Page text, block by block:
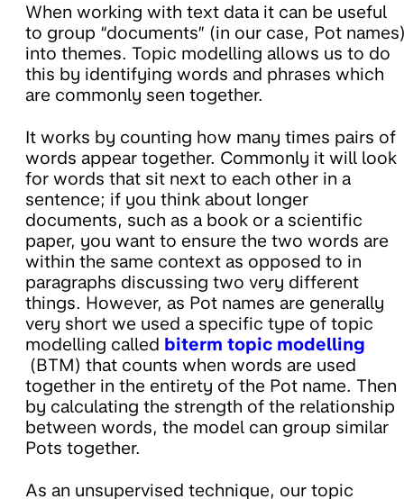
When working with text data it can be useful
to group “documents” (in our case, Pot
into themes. Topic modelling allows us to do
this by identifying words and phrases which
are commonly seen together.
It works by counting how many times pairs of
words appear together. Commonly it will look
for words that sit next to each other in a
sentence; if you think about longer
documents, such as a book or a scientific
paper, you want to ensure the two words are
within the same context as opposed to in
paragraphs discussing two very different
things. However, as Pot names are generally
very short we used a specific type of topic
modelling called biterm topic modelling
(BTM) that counts when words are used
together in the entirety of the Pot name. Then
by calculating the strength of the relationship
between words, the model can group similar
Pots together.
As an unsupervised technique, our topic